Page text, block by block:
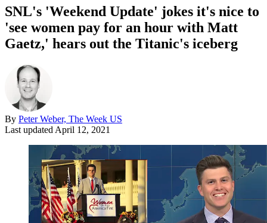
SNL's 'Weekend Update' jokes it's nice to
'see women pay for an hour with Matt
Gaetz,' hears out the Titanic's iceberg
By Peter Weber, The Week US
Last updated April 12, 2021